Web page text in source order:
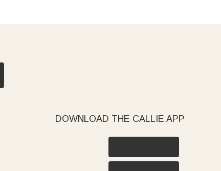
DOWNLOAD THE CALLIE APP